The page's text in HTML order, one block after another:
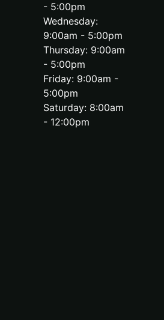
- 5:00pm
Wednesday:
9:00am - 5:00pm
Thursday: 9:00am
- 5:00pm
Friday: 9:00am -
5:00pm
Saturday: 8:00am
- 12:00pm